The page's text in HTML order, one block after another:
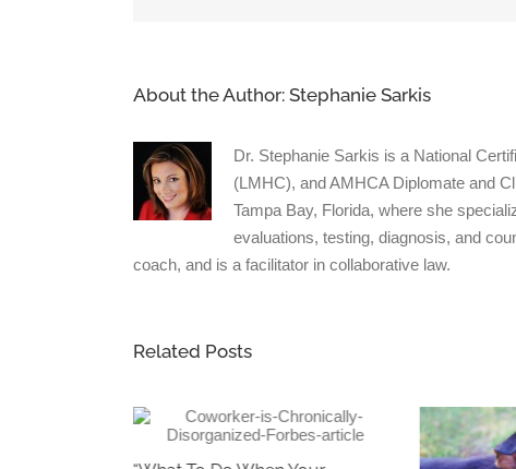
About the Author: Stephanie Sarkis
Dr. Stephanie Sarkis is a National
(LMHC), and AMHCA Diplomate and
Tampa Bay, Florida, where she
evaluations, testing, diagnosis, and
coach, and is a facilitator in collaborative law.
Related Posts